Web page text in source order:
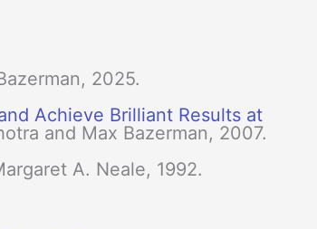
2025.
Achieve Brilliant Results at
and Max Bazerman, 2007.
A. Neale, 1992.